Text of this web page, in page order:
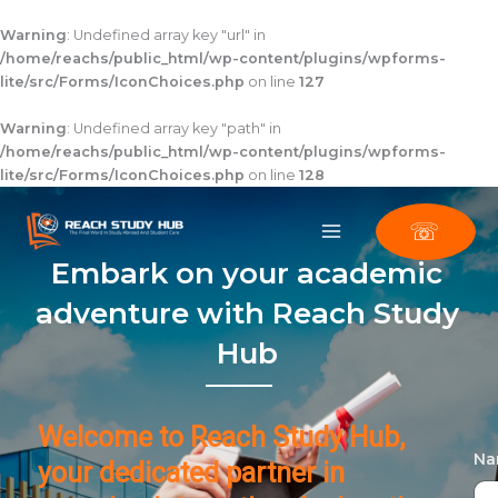
Warning: Undefined array key "url" in
/home/reachs/public_html/wp-content/plugins/wpforms-
lite/src/Forms/IconChoices.php on line 127
Warning: Undefined array key "path" in
/home/reachs/public_html/wp-content/plugins/wpforms-
lite/src/Forms/IconChoices.php on line 128
to
content
☏
Embark on your academic
adventure with Reach Study
Hub
Welcome to Reach Study Hub,
your dedicated partner in